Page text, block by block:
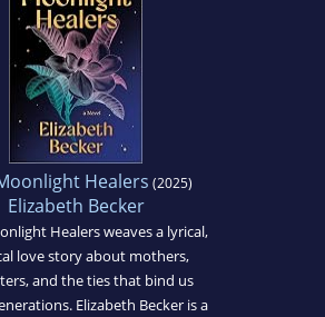
Healers (2025)
Elizabeth Becker
Healers weaves a lyrical,
love story about mothers,
and the ties that bind us
Elizabeth Becker is a